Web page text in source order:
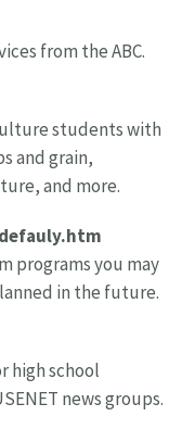
from the ABC.
students with
and grain,
and more.
programs you may
in the future.
high school
news groups.